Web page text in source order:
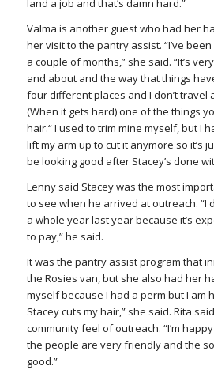
land a job and that’s damn hard.”
Valma is another guest who had her
her visit to the pantry assist. “I’ve
a couple of months,” she said. “It’s
and about and the way that things
four different places and I don’t travel
(When it gets hard) one of the things
hair.“ I used to trim mine myself, but I
lift my arm up to cut it anymore so it’s
be looking good after Stacey’s done
Lenny said Stacey was the most
to see when he arrived at outreach. “I
a whole year last year because it’s
to pay,” he said.
It was the pantry assist program that
the Rosies van, but she also had her
myself because I had a perm but I am
Stacey cuts my hair,” she said. Rita
community feel of outreach. “I’m
the people are very friendly and the
good.”